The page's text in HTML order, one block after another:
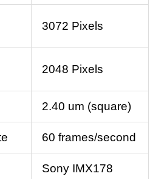
3072 Pixels
2048 Pixels
2.40 um (square)
60 frames/second
Sony IMX178